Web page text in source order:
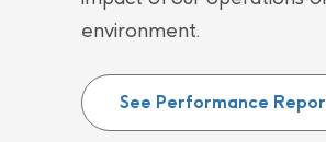
environment.
See Performance